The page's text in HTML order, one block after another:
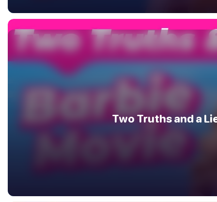
Two Truths and a